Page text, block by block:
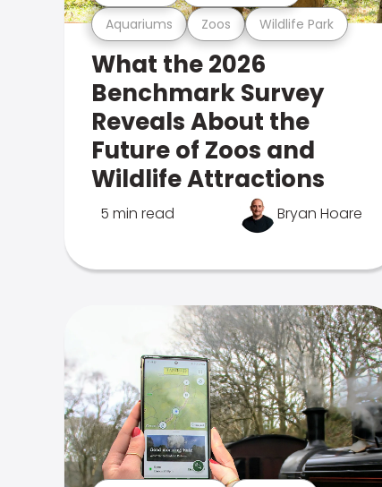
Aquariums Zoos Wildlife Park
What the 2026
Benchmark Survey
Reveals About the
Future of Zoos and
Wildlife Attractions
5 min read Bryan Hoare